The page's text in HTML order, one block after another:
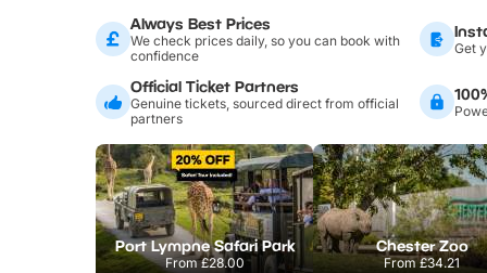
Always Best Prices
We check prices daily, so you can book with
confidence
Get
Official Ticket Partners
Genuine tickets, sourced direct from official
partners
Port Lympne Safari Park
From£28.00
Chester Zoo
From£34.21